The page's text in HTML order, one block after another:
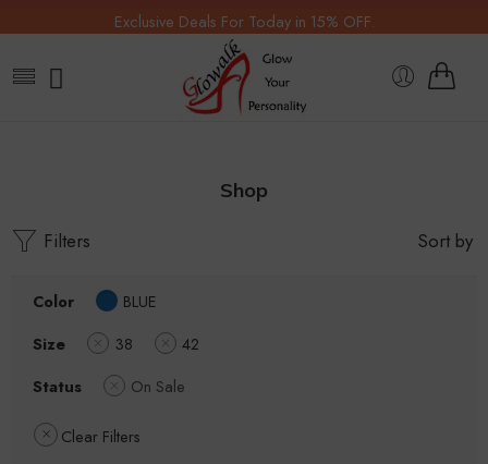
Exclusive Deals For Today in 15% OFF.
Shop
Filters Sort by
Color
BLUE
Size
38
42
Status
On Sale
Clear Filters